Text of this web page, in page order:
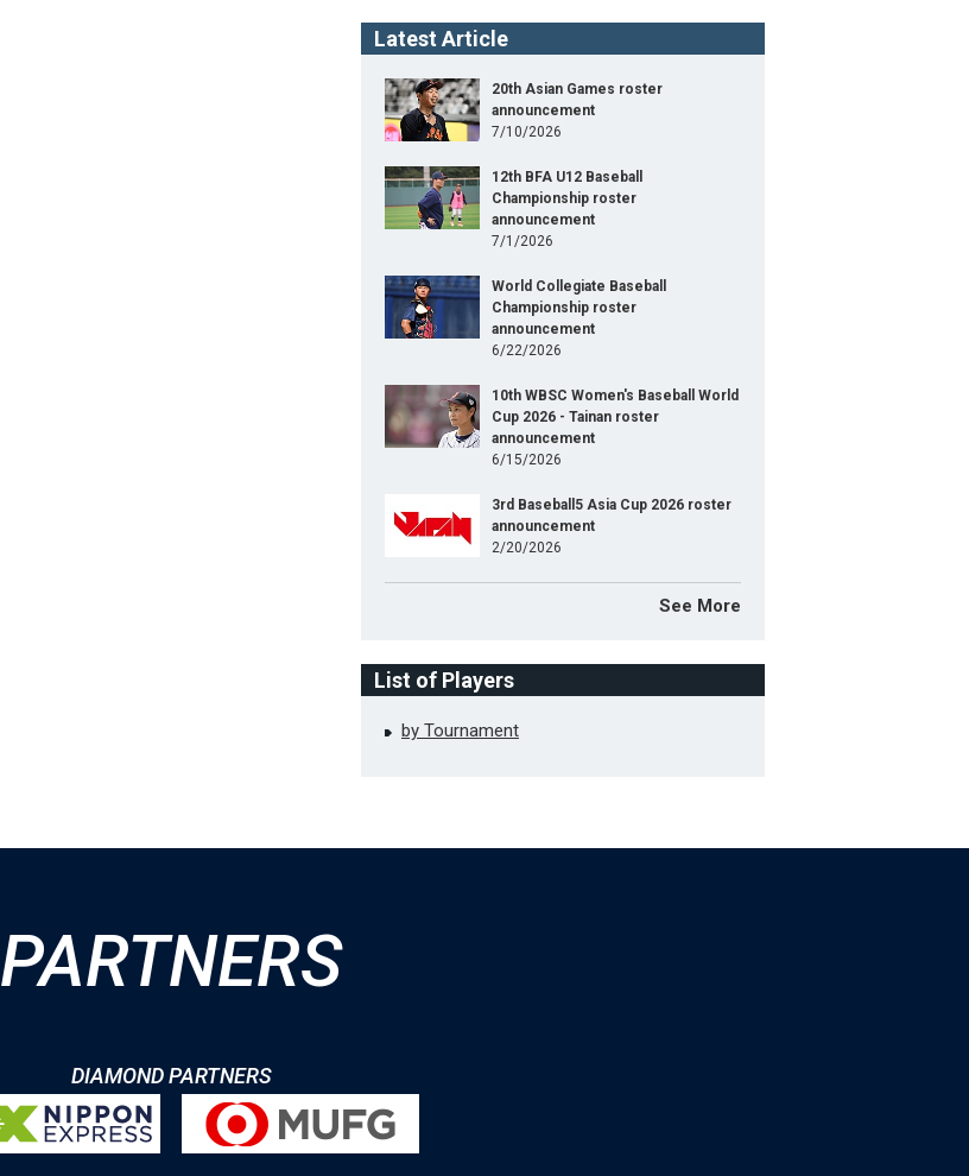
Latest Article
20th Asian Games roster
announcement
7/10/2026
12th BFA U12 Baseball
Championship roster
announcement
7/1/2026
World Collegiate Baseball
Championship roster
announcement
6/22/2026
10th WBSC Women's Baseball World
Cup 2026 - Tainan roster
announcement
6/15/2026
3rd Baseball5 Asia Cup 2026 roster
announcement
2/20/2026
See More
List of Players
by Tournament
PARTNERS
DIAMOND PARTNERS